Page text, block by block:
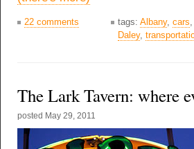
22 comments tags: Albany, cars,
Daley,
The Lark Tavern: where
posted May 29, 2011